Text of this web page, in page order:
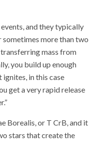
and they typically
more than two
transferring mass from
you build up enough
in this case
get a very rapid release
Borealis, or T CrB, and it
stars that create the